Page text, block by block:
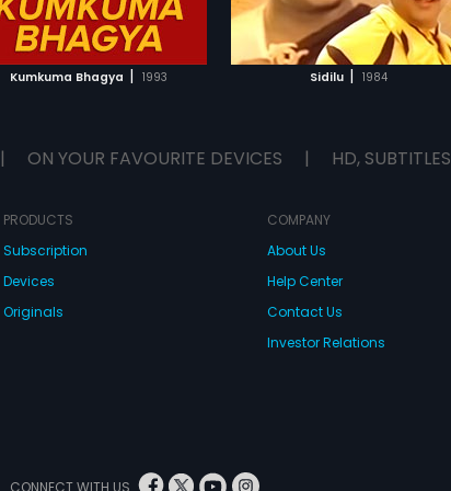
Kumkuma Bhagya | 1993 Sidilu | 1984
ADD TO WATCHLIST
WATCH MOVIE
ADD TO WATCHLIST
WATCH MOVIE
| ON YOUR FAVOURITE DEVICES | HD, SUBTITLES
PRODUCTS
Subscription
Devices
Originals
COMPANY
About Us
Help Center
Contact Us
Investor Relations
CONNECT WITH US